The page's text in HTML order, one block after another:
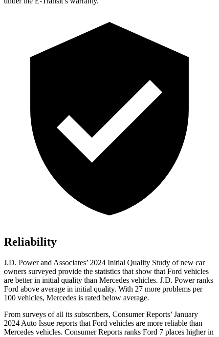
Reliability
J.D. Power and Associates’ 2024 Initial Quality Study of new car
owners surveyed provide the statistics that show that Ford vehicles
are better in initial quality than Mercedes vehicles. J.D. Power ranks
Ford above average in initial quality. With 27 more problems per
100 vehicles, Mercedes is rated below average.
From surveys of all its subscribers, Consumer Reports’ January
2024 Auto Issue reports that Ford vehicles are more reliable than
Mercedes vehicles. Consumer Reports ranks Ford 7 places higher in